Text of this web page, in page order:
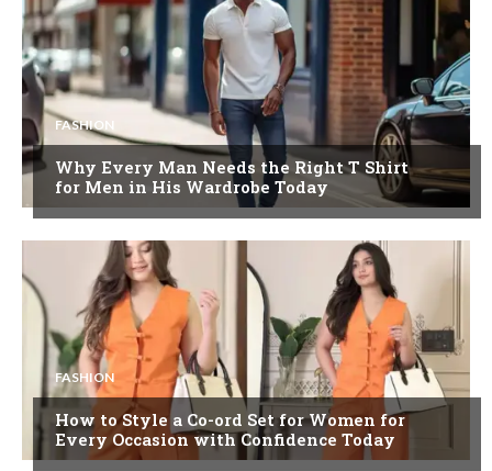
FASHION
Why Every Man Needs the Right T Shirt
for Men in His Wardrobe Today
FASHION
How to Style a Co-ord Set for Women for
Every Occasion with Confidence Today